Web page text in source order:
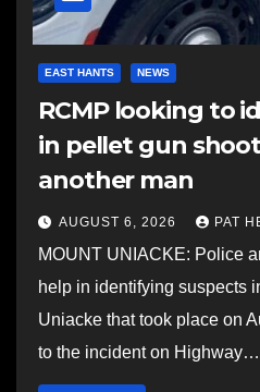
EAST HANTS NEWS
RCMP looking to
in pellet gun
another man
AUGUST 6, 2026 PAT
MOUNT UNIACKE: Police
help in identifying suspects
Uniacke that took place on
to the incident on Highway…